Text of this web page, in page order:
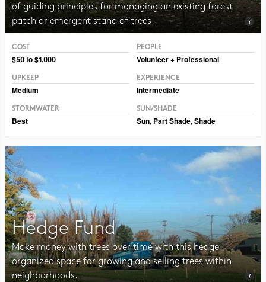
of guiding principles for managing an existing forest
patch or emergent stand of trees.
COST
$50 to $1,000
PEOPLE
Volunteer + Professional
UPKEEP
Medium
EXPERIENCE
Intermediate
STORMWATER
Best
SUN/SHADE
Sun, Part Shade, Shade
Hedge Fund
Make money with trees over time with this hedge-
organized space for growing and selling trees within
neighborhoods.